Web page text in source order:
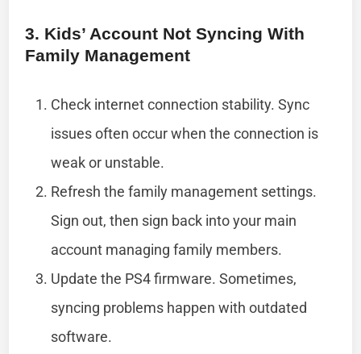
3. Kids’ Account Not Syncing With
Family Management
Check internet connection stability. Sync
issues often occur when the connection is
weak or unstable.
Refresh the family management settings.
Sign out, then sign back into your main
account managing family members.
Update the PS4 firmware. Sometimes,
syncing problems happen with outdated
software.